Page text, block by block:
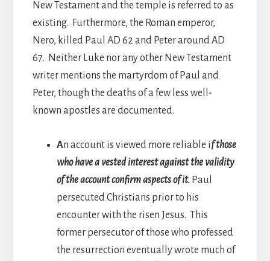
New Testament and the temple is referred to as
existing. Furthermore, the Roman emperor,
Nero, killed Paul AD 62 and Peter around AD
67. Neither Luke nor any other New Testament
writer mentions the martyrdom of Paul and
Peter, though the deaths of a few less well-
known apostles are documented.
An account is viewed more reliable if those
who have a vested interest against the validity
of the account confirm aspects of it. Paul
persecuted Christians prior to his
encounter with the risen Jesus. This
former persecutor of those who professed
the resurrection eventually wrote much of